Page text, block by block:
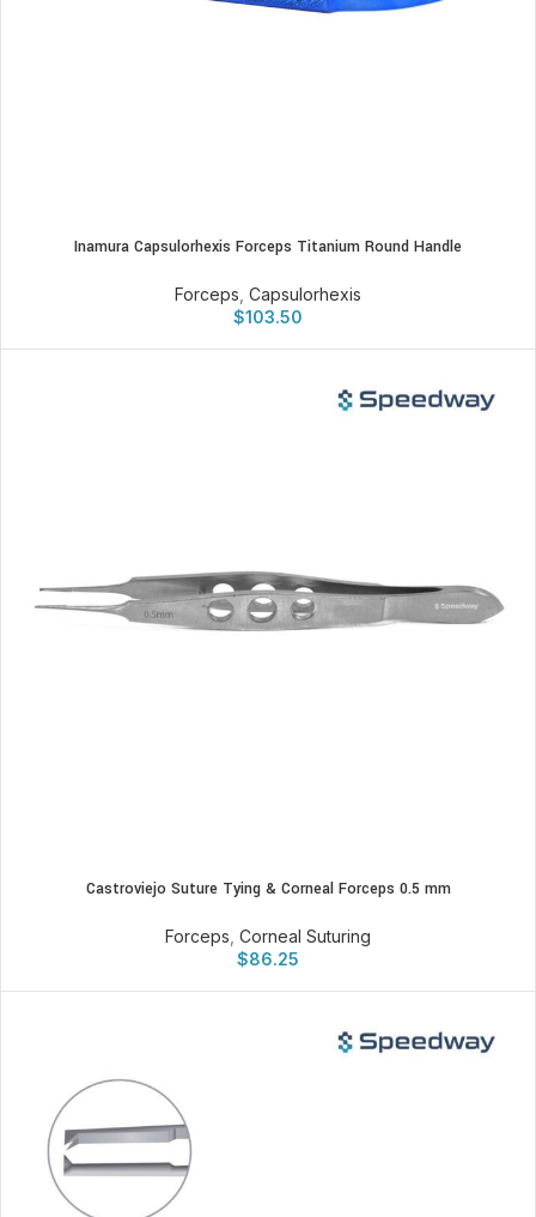
Inamura Capsulorhexis Forceps Titanium Round Handle
Forceps Capsulorhexis
$103.50
Castroviejo Suture Tying & Corneal Forceps 0.5 mm
Forceps Corneal Suturing
$86.25